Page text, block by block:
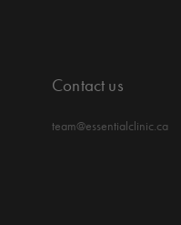
Contact us
team@essentialclinic.ca